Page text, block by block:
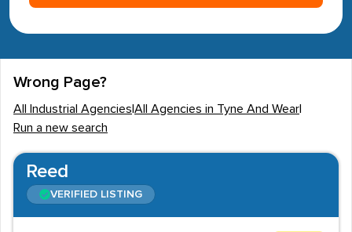
Wrong Page?
All Industrial Agencies All Agencies in Tyne And Wear
Run a new search
Reed
VERIFIED LISTING